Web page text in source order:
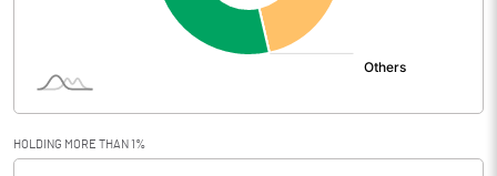
Interest
HOLDING MORE THAN 1%